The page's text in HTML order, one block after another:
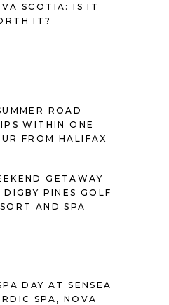
SCOTIA: IS IT
IT?
ROAD
WITHIN ONE
FROM HALIFAX
GETAWAY
DIGBY PINES GOLF
AND SPA
DAY AT SENSEA
SPA, NOVA